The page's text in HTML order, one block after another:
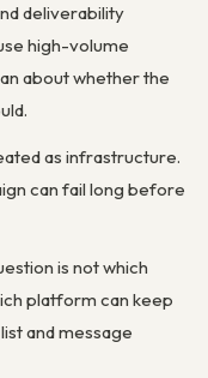
deliverability
high-volume
about whether the
as infrastructure.
can fail long before
is not which
platform can keep
and message